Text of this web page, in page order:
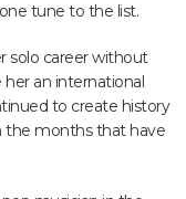
tune to the list.
solo career without
an international
to create history
the months that have